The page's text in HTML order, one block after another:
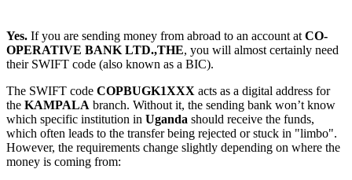
Yes. If you are sending money from abroad to an account at CO-
OPERATIVE BANK LTD.,THE, you will almost certainly need
their SWIFT code (also known as a BIC).
The SWIFT code COPBUGK1XXX acts as a digital address for
the KAMPALA branch. Without it, the sending bank won’t know
which specific institution in Uganda should receive the funds,
which often leads to the transfer being rejected or stuck in "limbo".
However, the requirements change slightly depending on where the
money is coming from: